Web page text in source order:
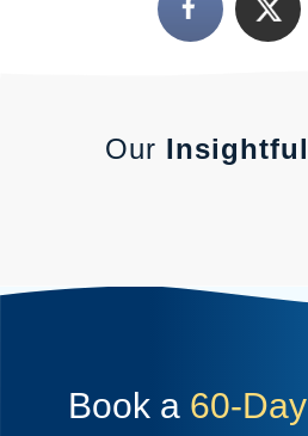
Our
Book a 60-